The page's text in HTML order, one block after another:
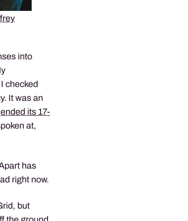
into
checked
It was an
ended its 17-
at,
has
right now.
but